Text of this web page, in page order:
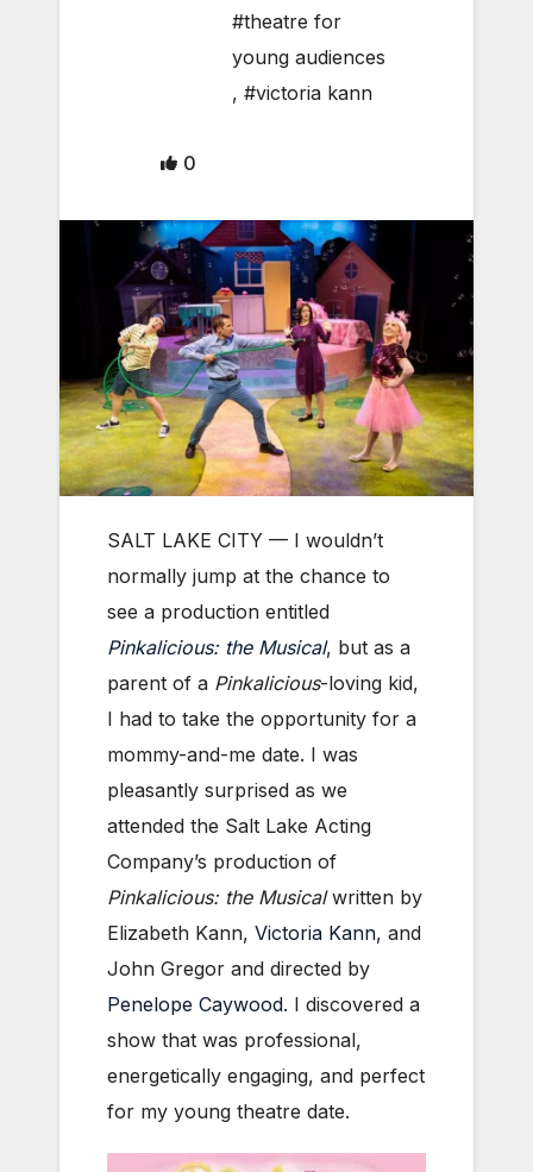
#theatre for
young audiences
, #victoria kann
0
SALT LAKE CITY — I wouldn’t
normally jump at the chance to
see a production entitled
Pinkalicious: the Musical, but as a
parent of a Pinkalicious-loving kid,
I had to take the opportunity for a
mommy-and-me date. I was
pleasantly surprised as we
attended the Salt Lake Acting
Company’s production of
Pinkalicious: the Musicalwritten by
Elizabeth Kann, Victoria Kann, and
John Gregor and directed by
Penelope Caywood. I discovered a
show that was professional,
energetically engaging, and perfect
for my young theatre date.